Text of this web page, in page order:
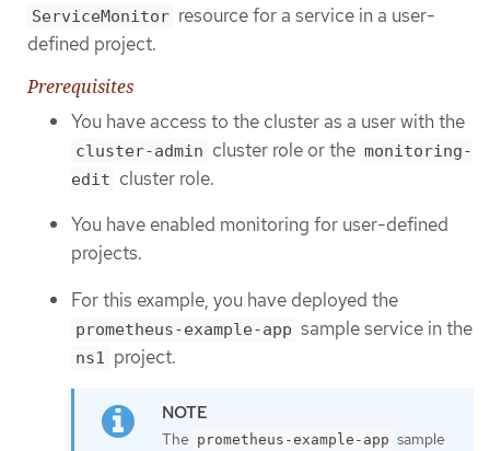
ServiceMonitor resource for a service in a user-
defined project.
Prerequisites
You have access to the cluster as a user with the
cluster-admin cluster role or the monitoring-
edit cluster role.
You have enabled monitoring for user-defined
projects.
For this example, you have deployed the
prometheus-example-app sample service in the
ns1 project.
The prometheus-example-app sample